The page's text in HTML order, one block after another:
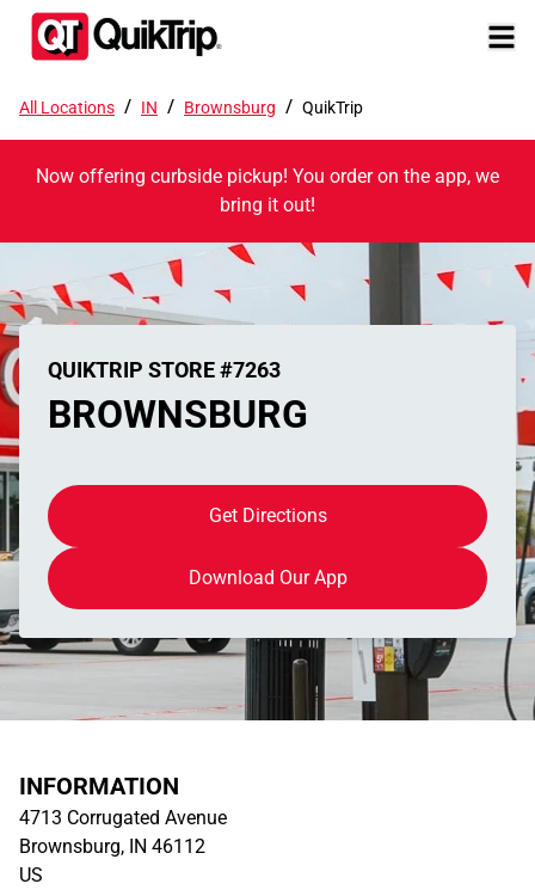
All Locations / IN / Brownsburg / QuikTrip
Now offering curbside pickup! You order on the app, we
bring it out!
QUIKTRIP STORE #7263
BROWNSBURG
Get Directions
Download Our App
INFORMATION
4713 Corrugated Avenue
Brownsburg, IN 46112
US